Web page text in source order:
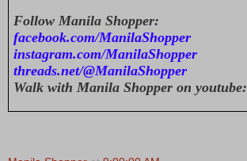
Follow Manila Shopper:
facebook.com/ManilaShopper
instagram.com/ManilaShopper
threads.net/@ManilaShopper
Walk with Manila Shopper on youtube: